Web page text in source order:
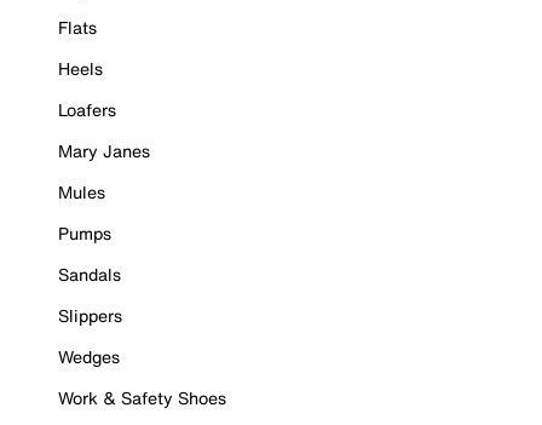
Flats
Heels
Loafers
Mary Janes
Mules
Pumps
Sandals
Slippers
Wedges
Work & Safety Shoes